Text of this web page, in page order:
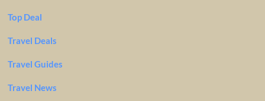
Top Deal
Travel Deals
Travel Guides
Travel News